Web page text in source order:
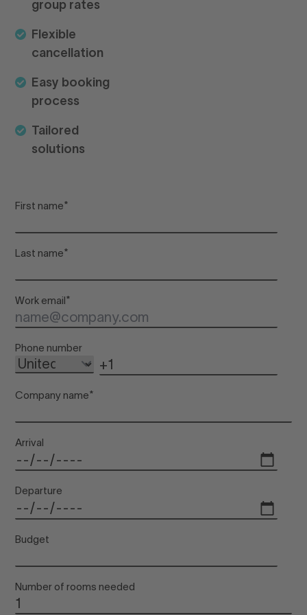
group rates
Flexible
cancellation
Easy booking
process
Tailored
solutions
First name*
Last name*
Work email*
Phone number
Company name*
Arrival
Departure
Budget
Number of rooms needed